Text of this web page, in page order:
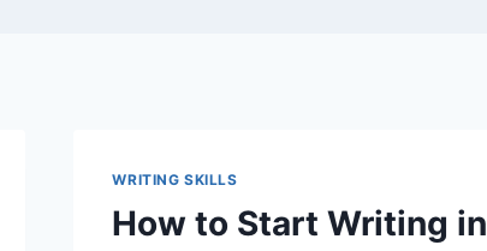
WRITING SKILLS
How to Start Writing in